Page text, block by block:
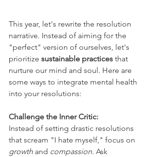
This year, let's rewrite the resolution
narrative. Instead of aiming for the
"perfect" version of ourselves, let's
prioritize sustainable practices that
nurture our mind and soul. Here are
some ways to integrate mental health
into your resolutions:
Challenge the Inner Critic:
Instead of setting drastic resolutions
that scream "I hate myself," focus on
growth and compassion. Ask